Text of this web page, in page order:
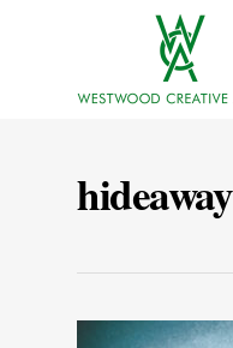
hideaway